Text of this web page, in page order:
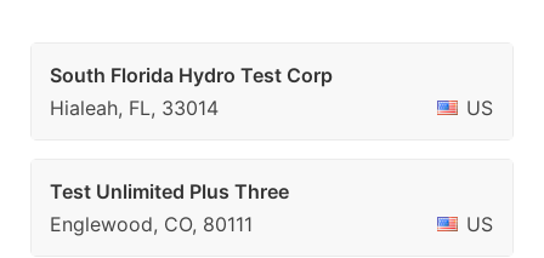
South Florida Hydro Test Corp
Hialeah, FL, 33014
US
Test Unlimited Plus Three
Englewood, CO, 80111
US